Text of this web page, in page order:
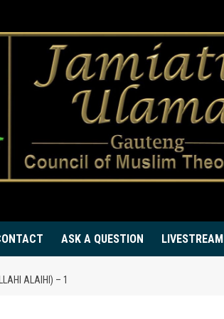
ASK A QUESTION LIVESTREAM
ALAIHI) – 1